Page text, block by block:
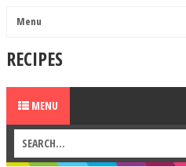
RECIPES
MENU